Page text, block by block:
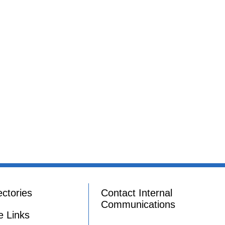
Links
Contact Internal
Communications